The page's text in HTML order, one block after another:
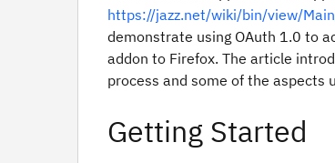
https://jazz.net/wiki/bin/view/
demonstrate using OAuth 1.0 to
addon to Firefox. The article
process and some of the aspects
Getting Started